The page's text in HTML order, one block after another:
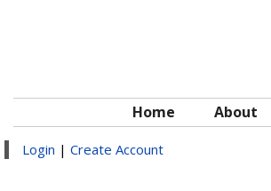
Home About
Login | Create Account